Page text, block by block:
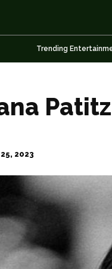
Trending
2023